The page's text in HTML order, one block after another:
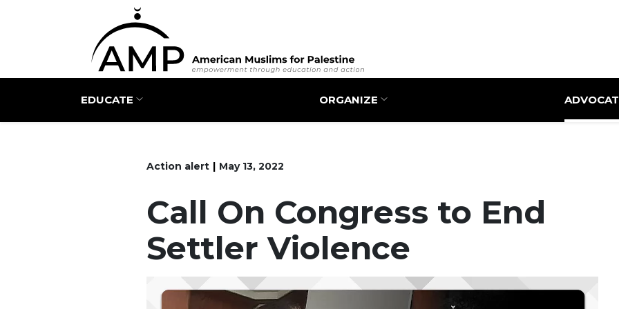
Main navigation
EDUCATE ORGANIZE
Action alert May 13, 2022
Call On Congress to End
Settler Violence